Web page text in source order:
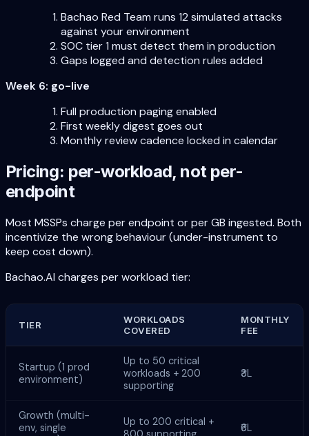
Bachao Red Team runs 12 simulated attacks
against your environment
SOC tier 1 must detect them in production
Gaps logged and detection rules added
Week 6: go-live
Full production paging enabled
First weekly digest goes out
Monthly review cadence locked in calendar
Pricing: per-workload, not per-
endpoint
Most MSSPs charge per endpoint or per GB ingested. Both
incentivize the wrong behaviour (under-instrument to
keep cost down).
Bachao.AI charges per workload tier:
TIER
WORKLOADS
COVERED
MONTHLY
FEE
Startup (1 prod
environment)
Up to 50 critical
workloads + 200
supporting
₹3L
Growth (multi-
env, single
Up to 200 critical +
₹6L